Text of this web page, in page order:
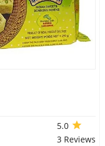
5.0
3 Reviews